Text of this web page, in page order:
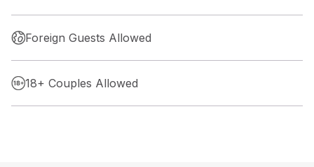
Foreign Guests Allowed
18+ Couples Allowed